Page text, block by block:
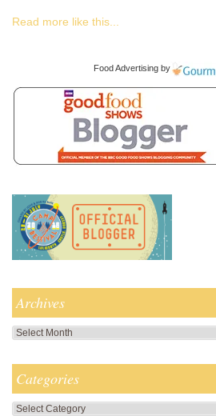
Read more like this...
Food Advertising by
Archives
Archives
Categories
Categories